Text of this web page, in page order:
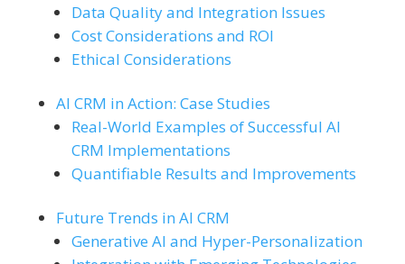
Data Quality and Integration Issues
Cost Considerations and ROI
Ethical Considerations
AI CRM in Action: Case Studies
Real-World Examples of Successful AI
CRM Implementations
Quantifiable Results and Improvements
Future Trends in AI CRM
Generative AI and Hyper-Personalization